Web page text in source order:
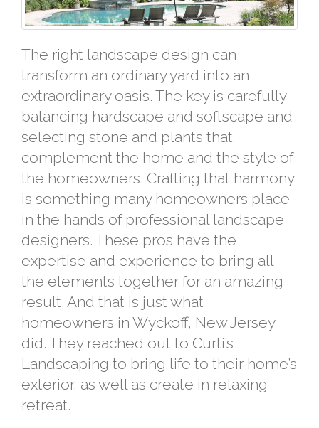
The right landscape design can
transform an ordinary yard into an
extraordinary oasis. The key is carefully
balancing hardscape and softscape and
selecting stone and plants that
complement the home and the style of
the homeowners. Crafting that harmony
is something many homeowners place
in the hands of professional landscape
designers. These pros have the
expertise and experience to bring all
the elements together for an amazing
result. And that is just what
homeowners in Wyckoff, New Jersey
did. They reached out to Curti’s
Landscaping to bring life to their home’s
exterior, as well as create in relaxing
retreat.